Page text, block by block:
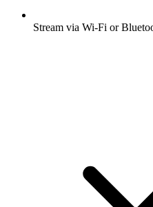
Stream via Wi-Fi or